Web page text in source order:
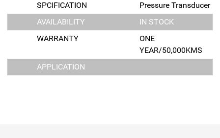
SPCIFICATION
Pressure Transducer
AVAILABILITY
IN STOCK
WARRANTY
ONE
YEAR/50,000KMS
APPLICATION